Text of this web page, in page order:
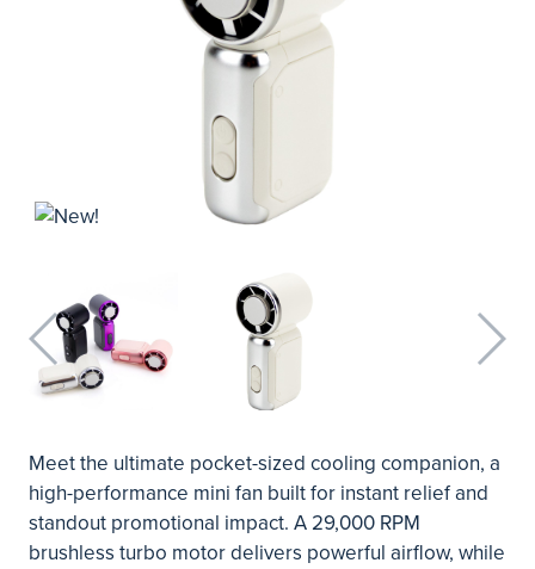
Meet the ultimate pocket-sized cooling companion, a
high-performance mini fan built for instant relief and
standout promotional impact. A 29,000 RPM
brushless turbo motor delivers powerful airflow, while